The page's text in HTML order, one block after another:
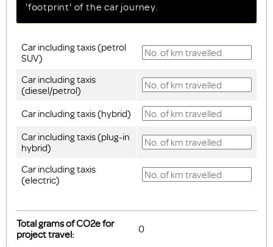
'footprint' of the car journey.
Car including taxis (petrol
SUV)
Car including taxis
(diesel/petrol)
Car including taxis (hybrid)
Car including taxis (plug-in
hybrid)
Car including taxis
(electric)
Total grams of CO2e for
project travel: